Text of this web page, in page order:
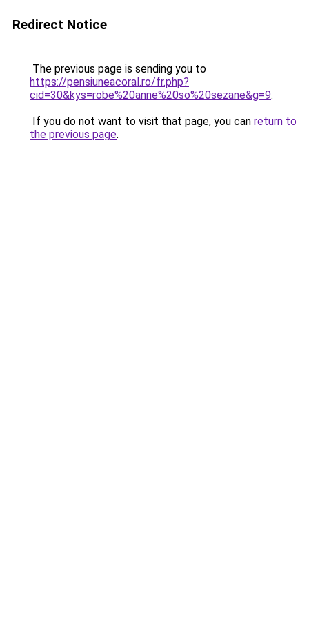
Redirect Notice
The previous page is sending you to
https://pensiuneacoral.ro/fr.php?
cid=30&kys=robe%20anne%20so%20sezane&g=9.
If you do not want to visit that page, you can return to
the previous page.